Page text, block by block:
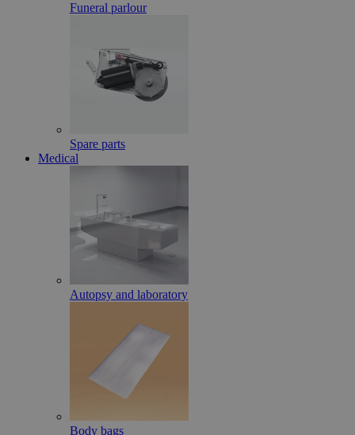
Funeral parlour
Spare parts
Medical
Autopsy and laboratory
Body bags